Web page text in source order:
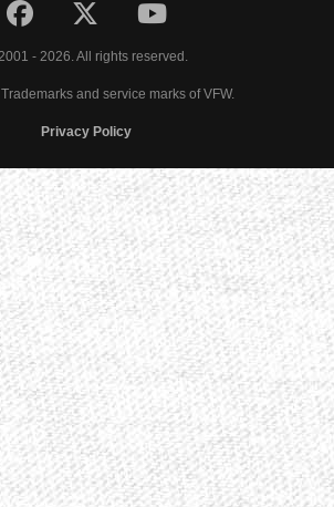
- 2026. All rights reserved.
and service marks of VFW.
Privacy Policy